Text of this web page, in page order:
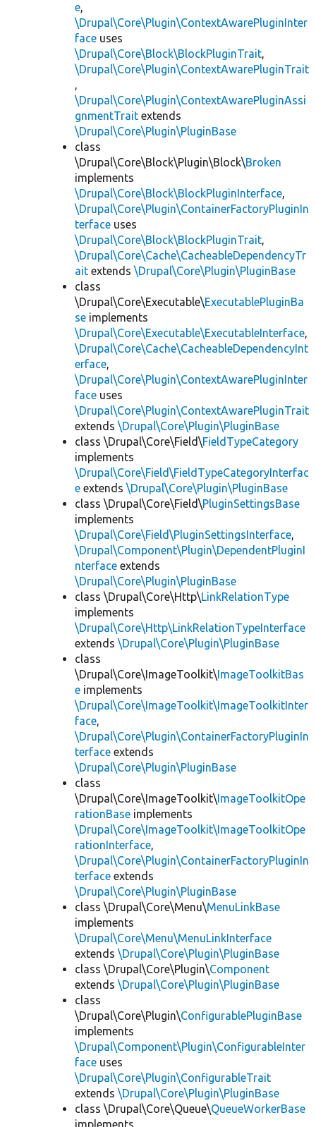
e,
\Drupal\Core\Plugin\ContextAwarePluginInter
face uses
\Drupal\Core\Block\BlockPluginTrait,
\Drupal\Core\Plugin\ContextAwarePluginTrait
,
\Drupal\Core\Plugin\ContextAwarePluginAssi
gnmentTrait extends
\Drupal\Core\Plugin\PluginBase
class
\Drupal\Core\Block\Plugin\Block\Broken
implements
\Drupal\Core\Block\BlockPluginInterface,
\Drupal\Core\Plugin\ContainerFactoryPluginIn
terface uses
\Drupal\Core\Block\BlockPluginTrait,
\Drupal\Core\Cache\CacheableDependencyTr
ait extends \Drupal\Core\Plugin\PluginBase
class
\Drupal\Core\Executable\ExecutablePluginBa
se implements
\Drupal\Core\Executable\ExecutableInterface,
\Drupal\Core\Cache\CacheableDependencyInt
erface,
\Drupal\Core\Plugin\ContextAwarePluginInter
face uses
\Drupal\Core\Plugin\ContextAwarePluginTrait
extends \Drupal\Core\Plugin\PluginBase
class \Drupal\Core\Field\FieldTypeCategory
implements
\Drupal\Core\Field\FieldTypeCategoryInterfac
e extends \Drupal\Core\Plugin\PluginBase
class \Drupal\Core\Field\PluginSettingsBase
implements
\Drupal\Core\Field\PluginSettingsInterface,
\Drupal\Component\Plugin\DependentPluginI
nterface extends
\Drupal\Core\Plugin\PluginBase
class \Drupal\Core\Http\LinkRelationType
implements
\Drupal\Core\Http\LinkRelationTypeInterface
extends \Drupal\Core\Plugin\PluginBase
class
\Drupal\Core\ImageToolkit\ImageToolkitBas
e implements
\Drupal\Core\ImageToolkit\ImageToolkitInter
face,
\Drupal\Core\Plugin\ContainerFactoryPluginIn
terface extends
\Drupal\Core\Plugin\PluginBase
class
\Drupal\Core\ImageToolkit\ImageToolkitOpe
rationBase implements
\Drupal\Core\ImageToolkit\ImageToolkitOpe
rationInterface,
\Drupal\Core\Plugin\ContainerFactoryPluginIn
terface extends
\Drupal\Core\Plugin\PluginBase
class \Drupal\Core\Menu\MenuLinkBase
implements
\Drupal\Core\Menu\MenuLinkInterface
extends \Drupal\Core\Plugin\PluginBase
class \Drupal\Core\Plugin\Component
extends \Drupal\Core\Plugin\PluginBase
class
\Drupal\Core\Plugin\ConfigurablePluginBase
implements
\Drupal\Component\Plugin\ConfigurableInter
face uses
\Drupal\Core\Plugin\ConfigurableTrait
extends \Drupal\Core\Plugin\PluginBase
class \Drupal\Core\Queue\QueueWorkerBase
implements